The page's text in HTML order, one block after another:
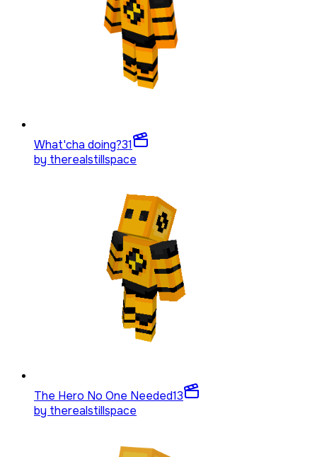
What'cha doing?31
by therealstillspace
The Hero No One Needed13
by therealstillspace